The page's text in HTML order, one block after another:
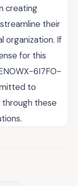
creating
their
organization. If
for this
6I7FO-
to
these